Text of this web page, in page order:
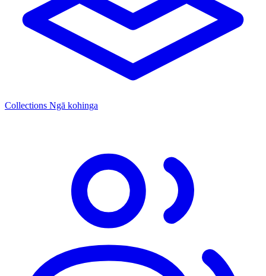
Collections Ngā kohinga